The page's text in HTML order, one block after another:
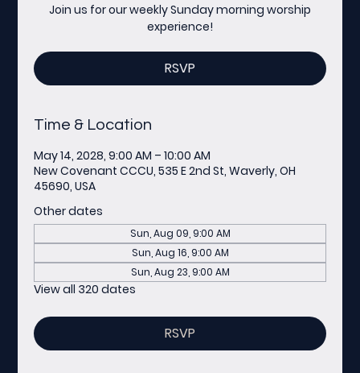
Join us for our weekly Sunday morning worship
experience!
RSVP
Time & Location
May 14, 2028, 9:00 AM – 10:00 AM
New Covenant CCCU, 535 E 2nd St, Waverly, OH
45690, USA
Other dates
Sun, Aug 09, 9:00 AM
Sun, Aug 16, 9:00 AM
Sun, Aug 23, 9:00 AM
View all 320 dates
RSVP